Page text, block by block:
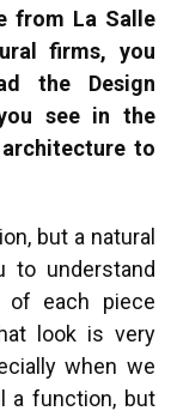
from La Salle
firms, you
the Design
see in the
to
but a natural
to understand
of each piece
look is very
when we
a function, but